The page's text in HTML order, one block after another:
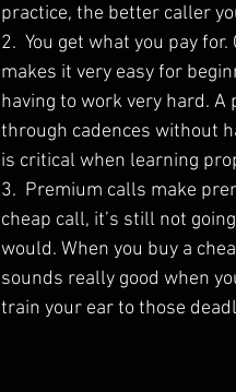
practice, the better caller
2.  You get what you pay
makes it very easy for
having to work very hard.
through cadences without
is critical when learning
3.  Premium calls make
cheap call, it’s still not
would. When you buy a
sounds really good when
train your ear to those